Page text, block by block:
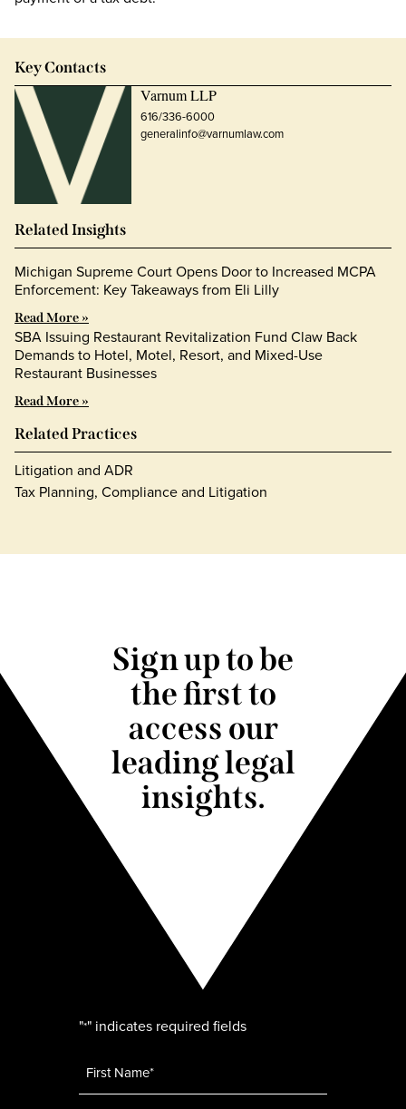
Key Contacts
Varnum LLP
616/336-6000
generalinfo@varnumlaw.com
Related Insights
Michigan Supreme Court Opens Door to Increased MCPA
Enforcement: Key Takeaways from Eli Lilly
Read More »
SBA Issuing Restaurant Revitalization Fund Claw Back
Demands to Hotel, Motel, Resort, and Mixed-Use
Restaurant Businesses
Read More »
Related Practices
Litigation and ADR
Tax Planning, Compliance and Litigation
Sign up to be
the first to
access our
leading legal
insights.
"*" indicates required fields